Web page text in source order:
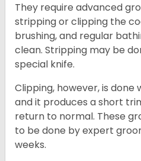
They require advanced
stripping or clipping the
brushing, and regular
clean. Stripping may be
special knife.
Clipping, however, is
and it produces a short
return to normal. These
to be done by expert
weeks.